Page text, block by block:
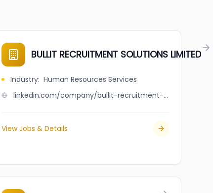
BULLIT RECRUITMENT SOLUTIONS LIMITED
Industry: Human Resources Services
linkedin.com/company/bullit-recruitment-solutions-limited
View Jobs & Details